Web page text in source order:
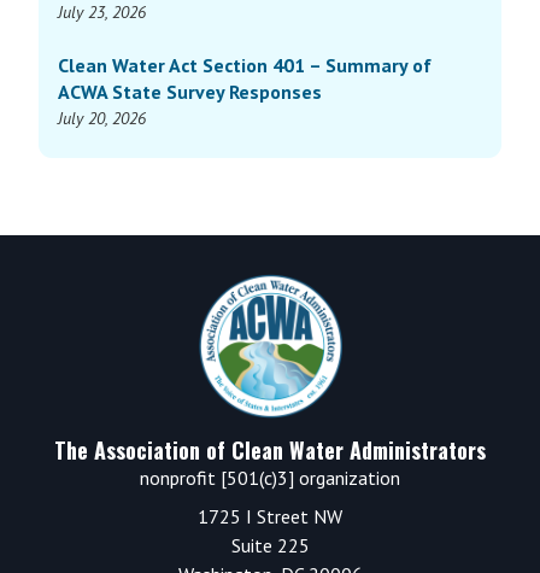
July 23, 2026
Clean Water Act Section 401 – Summary of
ACWA State Survey Responses
July 20, 2026
The Association of Clean Water Administrators
nonprofit [501(c)3] organization
1725 I Street NW
Suite 225